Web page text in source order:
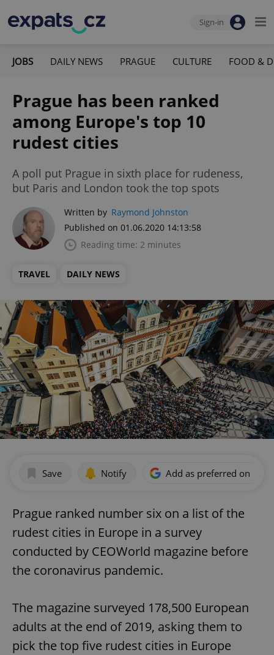
Sign-in
JOBS DAILY NEWS PRAGUE CULTURE FOOD &
Prague has been ranked
among Europe's top 10
rudest cities
A poll put Prague in sixth place for rudeness,
but Paris and London took the top spots
Written by Raymond Johnston
Published on 01.06.2020 14:13:58
Reading time: 2 minutes
TRAVEL DAILY NEWS
Save Notify Add as preferred on
Prague ranked number six on a list of the
rudest cities in Europe in a survey
conducted by CEOWorld magazine before
the coronavirus pandemic.
The magazine surveyed 178,500 European
adults at the end of 2019, asking them to
pick the top five rudest cities in Europe